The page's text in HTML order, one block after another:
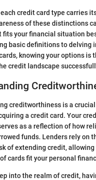
each credit card type carries
of these distinctions
fits your financial situation
basic definitions to delving
knowing your options is
credit landscape
creditworthiness is a
a credit card. Your
as a reflection of how
funds. Lenders rely on
of extending credit,
cards fit your personal
into the realm of credit,